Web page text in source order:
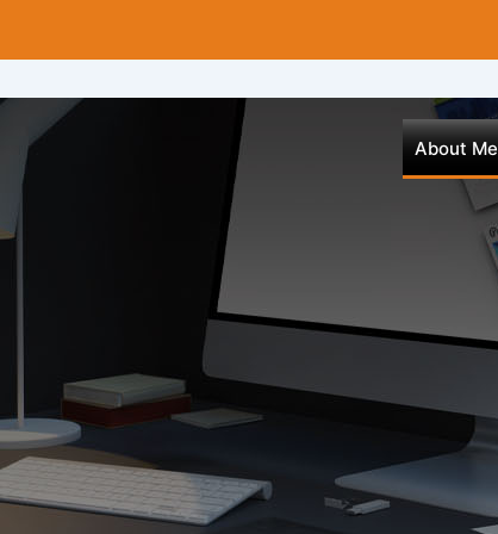
About Me